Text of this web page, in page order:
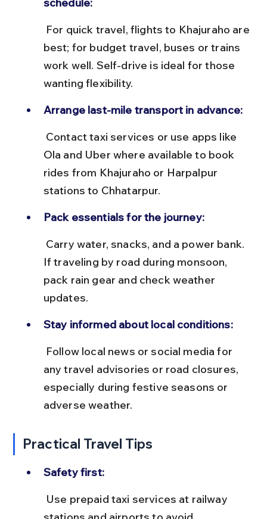
best; for budget travel, buses or trains
work well. Self-drive is ideal for those
wanting flexibility.
Arrange last-mile transport in advance:
Ola and Uber where available to book
rides from Khajuraho or Harpalpur
stations to Chhatarpur.
Pack essentials for the journey:
If traveling by road during monsoon,
pack rain gear and check weather
updates.
Stay informed about local conditions:
any travel advisories or road closures,
especially during festive seasons or
adverse weather.
Practical Travel Tips
Safety first: